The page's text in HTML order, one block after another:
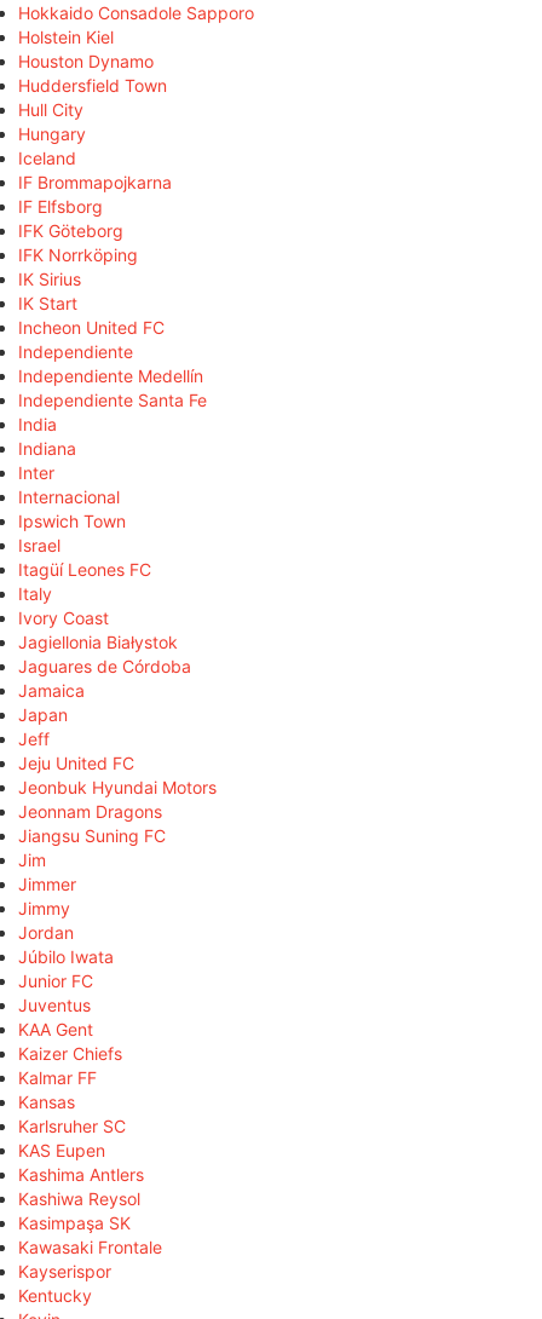
Hokkaido Consadole Sapporo
Holstein Kiel
Houston Dynamo
Huddersfield Town
Hull City
Hungary
Iceland
IF Brommapojkarna
IF Elfsborg
IFK Göteborg
IFK Norrköping
IK Sirius
IK Start
Incheon United FC
Independiente
Independiente Medellín
Independiente Santa Fe
India
Indiana
Inter
Internacional
Ipswich Town
Israel
Itagüí Leones FC
Italy
Ivory Coast
Jagiellonia Białystok
Jaguares de Córdoba
Jamaica
Japan
Jeff
Jeju United FC
Jeonbuk Hyundai Motors
Jeonnam Dragons
Jiangsu Suning FC
Jim
Jimmer
Jimmy
Jordan
Júbilo Iwata
Junior FC
Juventus
KAA Gent
Kaizer Chiefs
Kalmar FF
Kansas
Karlsruher SC
KAS Eupen
Kashima Antlers
Kashiwa Reysol
Kasimpaşa SK
Kawasaki Frontale
Kayserispor
Kentucky